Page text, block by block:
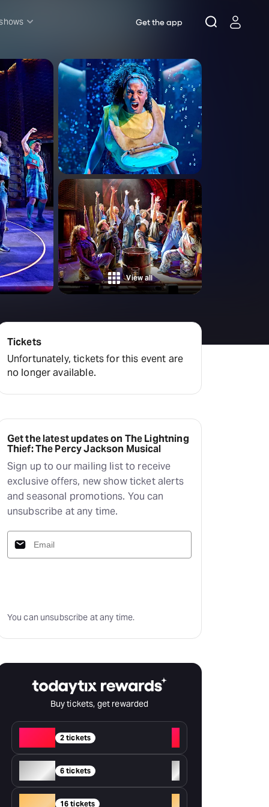
shows
& Lottery
£20
End
West End
Lion King
Get the app
View all
Tickets
Unfortunately, tickets for this event are
no longer available.
Get the latest updates on The Lightning
Thief: The Percy Jackson Musical
Sign up to our mailing list to receive
exclusive offers, new show ticket alerts
and seasonal promotions. You can
unsubscribe at any time.
You can unsubscribe at any time.
Buy tickets, get rewarded
2 tickets
+
Silver 6 tickets
+
16 tickets +